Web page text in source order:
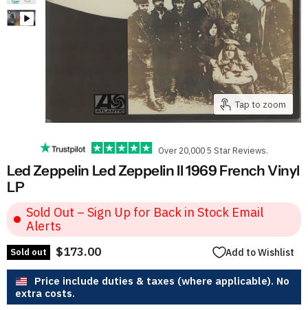
Tap to zoom
Over 20,000 5 Star Reviews.
Led Zeppelin Led Zeppelin II 1969 French Vinyl
LP
Sold Out – Sign Up for Back in Stock Email
Alerts
Sold out $173.00 Add to Wishlist
Price include duties & taxes (where applicable). No
extra costs.